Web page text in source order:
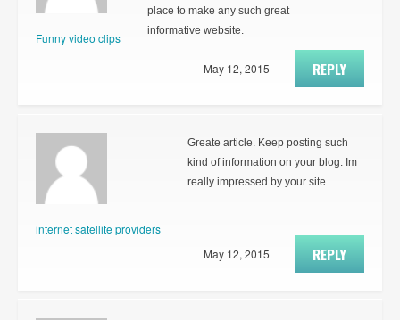
Funny video clips
place to make any such great
informative website.
REPLY
May 12, 2015
internet satellite providers
Greate article. Keep posting such
kind of information on your blog. Im
really impressed by your site.
REPLY
May 12, 2015